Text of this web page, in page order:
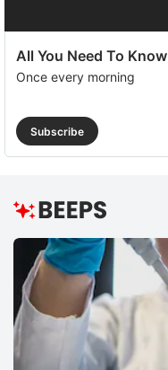
All You Need To Know
Once every morning
Subscribe